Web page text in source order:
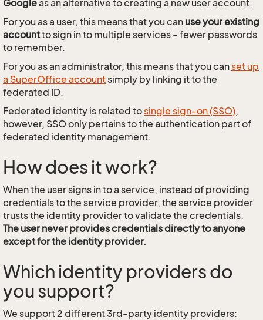
Googleas an alternative to creating a new user account.
For you as a user, this means that you can use your existing
accountto sign in to multiple services - fewer passwords
to remember.
For you as an administrator, this means that you canset up
a SuperOffice accountsimply by linking it to the
federated ID.
Federated identity is related tosingle sign-on (SSO),
however, SSO only pertains to the authentication part of
federated identity management.
How does it work?
When the user signs in to a service, instead of providing
credentials to the service provider, the service provider
trusts the identity provider to validate the credentials.
The user never provides credentials directly to anyone
except for the identity provider.
Which identity providers do
you support?
We support 2 different 3rd-party identity providers: